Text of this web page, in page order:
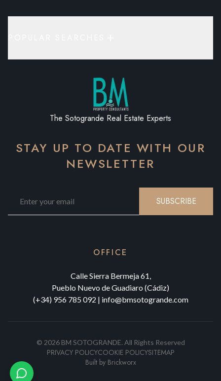
The Sotogrande Real Estate Experts
STAY UP TO DATE WITH OUR
NEWSLETTER
SUBSCRIBE
OFFICE
Calle Sierra Bermeja 61,
Pueblo Nuevo de Guadiaro (Cádiz)
(+34) 956 785 092 | info@bmsotogrande.com
© 2026BM SOTOGRANDE. All Rights Reserved
PRIVACY POLICYCOOKIE POLICYSITEMAP
Built by Brickworx